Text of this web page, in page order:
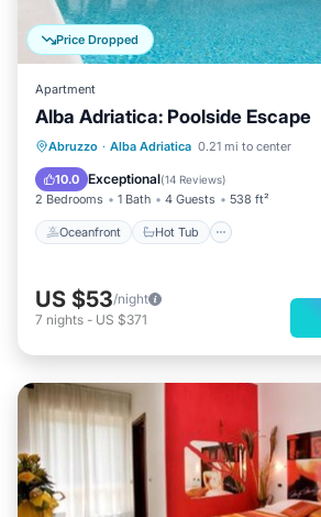
Price Dropped
Apartment
Alba Adriatica: Poolside Escape
Abruzzo · Alba Adriatica 0.21 mi to center
10.0 Exceptional(14 Reviews)
2 Bedrooms 1 Bath 4 Guests 538 ft²
Oceanfront Hot Tub
Oceanfront Hot Tub
Pool
US $53/night
7 nights - US $371